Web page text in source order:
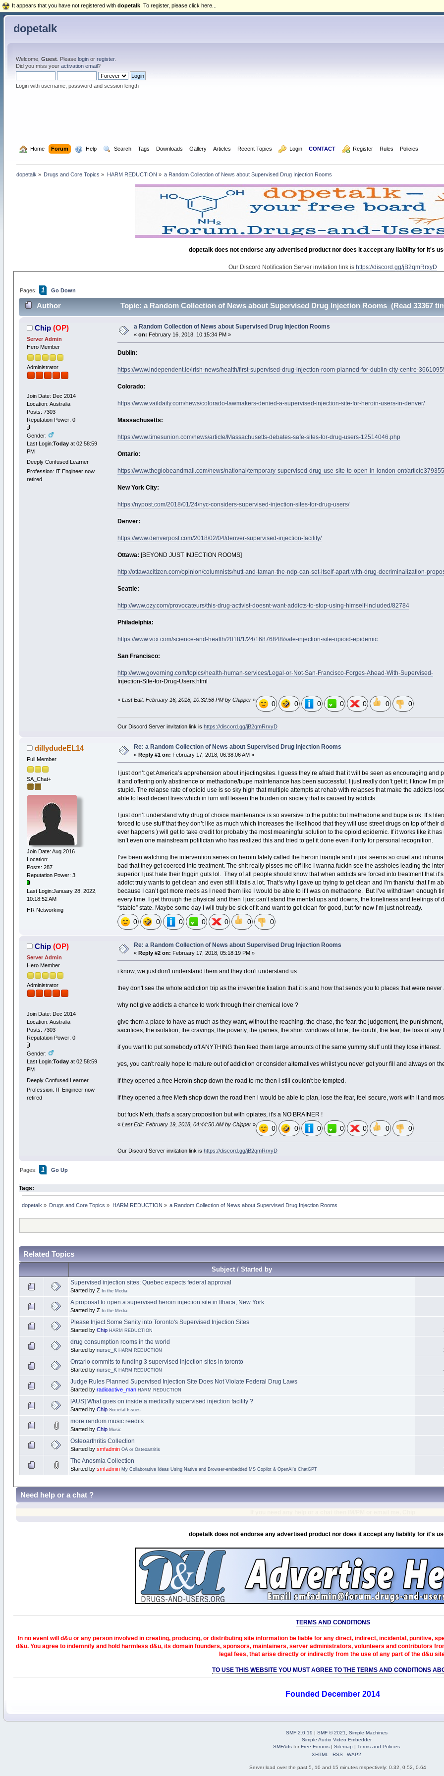
dopetalk
Welcome, Guest. Please loginor register.
Did you miss your activation email?
Login with username, password and session length
Home Forum Help Search Tags Downloads Gallery Articles Recent Topics Login CONTACT Register Rules Policies
dopetalk » Drugs and Core Topics » HARM REDUCTION » a Random Collection of News about Supervised Drug Injection Rooms
dopetalk does not endorse any advertised product nor does it accept any liability for it's
Our Discord Notification Server invitation link ishttps://discord.gg/jB2qmRrxyD
Pages: 1 Go Down
Author Topic: a Random Collection of News about Supervised Drug Injection Rooms (Read 33367
Chip (OP)
Server Admin
Hero Member
Administrator
Join Date: Dec 2014
Location: Australia
Posts: 7303
Reputation Power: 0
Gender:
Last Login:Todayat 02:58:59
PM
Deeply Confused Learner
Profession: IT Engineer now
retired
a Random Collection of News about Supervised Drug Injection Rooms
« on: February 16, 2018, 10:15:34 PM »
Dublin:
https://www.independent.ie/irish-news/health/first-supervised-drug-injection-room-planned-for-dublin-city-centre-
Colorado:
https://www.vaildaily.com/news/colorado-lawmakers-denied-a-supervised-injection-site-for-heroin-users-in-denver/
Massachusetts:
https://www.timesunion.com/news/article/Massachusetts-debates-safe-sites-for-drug-users-12514046.php
Ontario:
https://www.theglobeandmail.com/news/national/temporary-supervised-drug-use-site-to-open-in-london-ont/
New York City:
https://nypost.com/2018/01/24/nyc-considers-supervised-injection-sites-for-drug-users/
Denver:
https://www.denverpost.com/2018/02/04/denver-supervised-injection-facility/
Ottawa: [BEYOND JUST INJECTION ROOMS]
http://ottawacitizen.com/opinion/columnists/hutt-and-taman-the-ndp-can-set-itself-apart-with-drug-decriminalization-
Seattle:
http://www.ozy.com/provocateurs/this-drug-activist-doesnt-want-addicts-to-stop-using-himself-included/82784
Philadelphia:
https://www.vox.com/science-and-health/2018/1/24/16876848/safe-injection-site-opioid-epidemic
San Francisco:
http://www.governing.com/topics/health-human-services/Legal-or-Not-San-Francisco-Forges-Ahead-With-Supervised-
Injection-Site-for-Drug-Users.html
«Last Edit: February 16, 2018, 10:32:58 PM by Chipper » 0 0 0 0 0 0 0
Our Discord Server invitation link ishttps://discord.gg/jB2qmRrxyD
dillydudeEL14
Full Member
SA_Chat+
Join Date: Aug 2016
Location:
Posts: 287
Reputation Power: 3
Last Login:January 28, 2022,
10:18:52 AM
HR Networking
Re: a Random Collection of News about Supervised Drug Injection Rooms
« Reply #1 on: February 17, 2018, 06:38:06 AM »
I just don’t get America’s apprehension about injectingsites. I guess they’re afraid that it will be seen as encouraging
it and offering only abstinence or methadone/bupe maintenance has been successful. I just really don’t get it. I know I’m
stupid. The relapse rate of opioid use is so sky high that multiple attempts at rehab with relapses that make the addicts
able to lead decent lives which in turn will lessen the burden on society that is caused by addicts.
I just don’t understand why drug of choice maintenance is so aversive to the public but methadone and bupe is ok. It’s
forced to use stuff that they don’t like as much which increases the likelihood that they will use street drugs on top of
ever happens ) will get to take credit for probably the most meaningful solution to the opioid epidemic. If it works like it
isn’t even one mainstream politician who has realized this and tried to get it done even if only for personal recognition.
I’ve been watching the intervention series on heroin lately called the heroin triangle and it just seems so cruel and
bad that they get coerced into treatment. The shit really pisses me off like I wanna fuckin see the assholes leading the
superior I just hate their friggin guts lol. They of all people should know that when addicts are forced into treatment that
addict truly wants to get clean and even still it fails a lot. That’s why I gave up trying to get clean and I’m thankful that I’m
because I can’t get more meds as I need them like I would be able to if I was on methadone. But I’ve withdrawn enough
every time. I get through the physical and then I just can’t stand the mental ups and downs, the loneliness and feelings
“stable” state. Maybe some day I will truly be sick of it and want to get clean for good, but for now I’m just not ready.
0 0 0 0 0 0 0
Chip (OP)
Server Admin
Hero Member
Administrator
Join Date: Dec 2014
Location: Australia
Posts: 7303
Reputation Power: 0
Gender:
Last Login:Todayat 02:58:59
PM
Deeply Confused Learner
Profession: IT Engineer now
retired
Re: a Random Collection of News about Supervised Drug Injection Rooms
« Reply #2 on: February 17, 2018, 05:18:19 PM »
i know, we just don't understand them and they don't understand us.
they don't see the whole addiction trip as the irreverible fixation that it is and how that sends you to places that were never
why not give addicts a chance to work through their chemical love ?
give them a place to have as much as they want, without the reaching, the chase, the fear, the judgement, the
sacrifices, the isolation, the cravings, the poverty, the games, the short windows of time, the doubt, the fear, the loss of
if you want to put somebody off ANYTHING then feed them large amounts of the same yummy stuff until they lose interest.
yes, you can't really hope to mature out of addiction or consider alternatives whilst you never get your fill and always on
if they opened a free Heroin shop down the road to me then i still couldn't be tempted.
if they opened a free Meth shop down the road then i would be able to plan, lose the fear, feel secure, work with it and
but fuck Meth, that's a scary proposition but with opiates, it's a NO BRAINER !
«Last Edit: February 19, 2018, 04:44:50 AM by Chipper » 0 0 0 0 0 0 0
Our Discord Server invitation link ishttps://discord.gg/jB2qmRrxyD
Pages: 1
Go Up
Tags:
dopetalk » Drugs and Core Topics » HARM REDUCTION » a Random Collection of News about Supervised Drug Injection Rooms
Related Topics
Subject / Started by
Supervised injection sites: Quebec expects federal approval
Started by Z In the Media
A proposal to open a supervised heroin injection site in Ithaca, New York
Started by Z In the Media
Please Inject Some Sanity into Toronto's Supervised Injection Sites
Started by Chip HARM REDUCTION
drug consumption rooms in the world
Started by nurse_K HARM REDUCTION
Ontario commits to funding 3 supervised injection sites in toronto
Started by nurse_K HARM REDUCTION
Judge Rules Planned Supervised Injection Site Does Not Violate Federal Drug Laws
Started by radioactive_man HARM REDUCTION
[AUS] What goes on inside a medically supervised injection facility ?
Started by Chip Societal Issues
more random music reedits
Started by Chip Music
Osteoarthritis Collection
Started by smfadmin OA or Osteoartritis
The Anosmia Collection
Started by smfadmin My Collaborative Ideas Using Native and Browser-embedded MS Copilot & OpenAI's ChatGPT
It appears that you have not registered with dopetalk . To register, please click here...
Need help or a chat ?
dopetalk does not endorse any advertised product nor does it accept any liability for it's
TERMS AND CONDITIONS
In no event will d&u or any person involved in creating, producing, or distributing site information be liable for any direct, indirect, incidental, punitive,
d&u. You agree to indemnify and hold harmless d&u, its domain founders, sponsors, maintainers, server administrators, volunteers and contributors
legal fees, that arise directly or indirectly from the use of any part of the d&u
TO USE THIS WEBSITE YOU MUST AGREE TO THE TERMS AND CONDITIONS
Founded December 2014
SMF 2.0.19 | SMF © 2021
Simple Machines
Simple Audio Video Embedder
SMFAds forFree Forums |Sitemap |Terms and Policies
XHTML
RSS WAP2
Server load over the past 5, 10 and 15 minutes respectively: 0.32, 0.52, 0.64